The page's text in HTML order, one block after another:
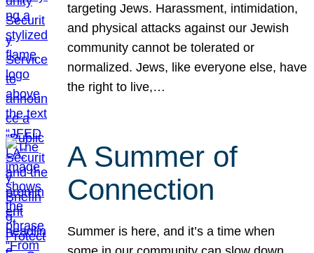
targeting Jews. Harassment, intimidation,
and physical attacks against our Jewish
community cannot be tolerated or
normalized. Jews, like everyone else, have
the right to live,…
A Summer of
Connection
Summer is here, and it’s a time when